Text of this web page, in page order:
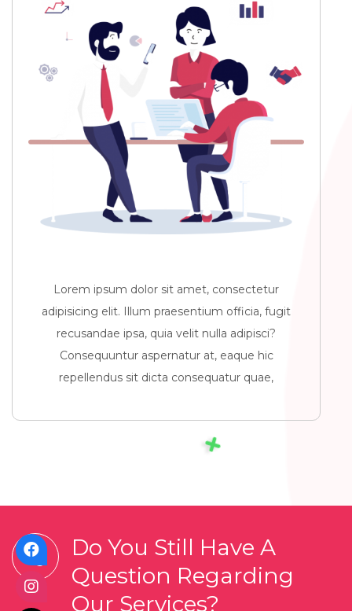
Lorem ipsum dolor sit amet, consectetur
adipisicing elit. Illum praesentium officia, fugit
recusandae ipsa, quia velit nulla adipisci?
Consequuntur aspernatur at, eaque hic
repellendus sit dicta consequatur quae,
Do You Still Have A
Question Regarding
Our Services?